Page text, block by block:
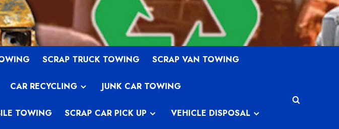
SCRAP TRUCK TOWING SCRAP VAN TOWING
CAR RECYCLING JUNK CAR TOWING
TOWING SCRAP CAR PICK UP VEHICLE DISPOSAL